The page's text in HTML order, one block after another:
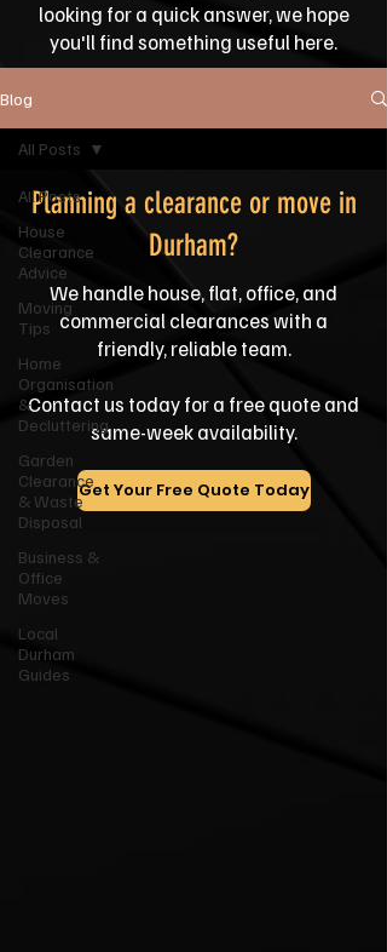
looking for a quick answer, we hope
you'll find something useful here.
Blog
All Posts
House
Clearance
Advice
Moving
Tips
Home
Organisation
&
Decluttering
Garden
Clearance
& Waste
Disposal
Business &
Office
Moves
Local
Durham
Guides
All Posts
Planning a clearance or move in
Durham?
We handle house, flat, office, and
commercial clearances with a
friendly, reliable team.
Contact us today for a free quote and
same-week availability.
Get Your Free Quote Today